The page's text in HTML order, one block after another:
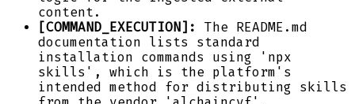
content.
[COMMAND_EXECUTION]:
The README.md
documentation lists standard
installation commands using 'npx
skills', which is the platform's
intended method for distributing skills